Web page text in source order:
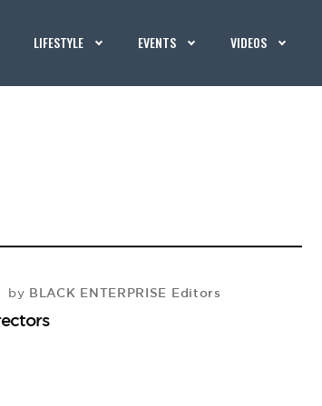
LIFESTYLE EVENTS VIDEOS
by BLACK ENTERPRISE Editors